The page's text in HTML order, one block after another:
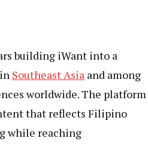
building iWant into a
Southeast Asia and among
worldwide. The platform
that reflects Filipino
while reaching